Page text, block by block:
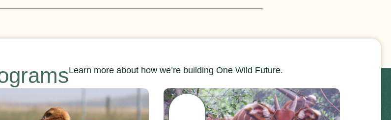
Learn more about how we’re building One Wild Future.